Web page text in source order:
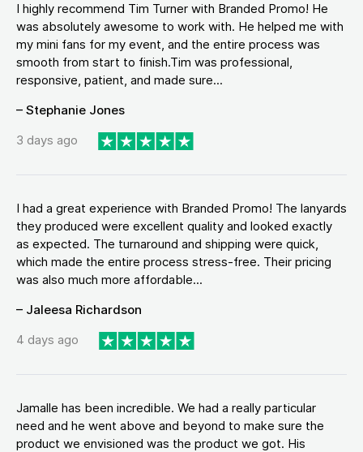
I highly recommend Tim Turner with Branded Promo! He
was absolutely awesome to work with. He helped me with
my mini fans for my event, and the entire process was
smooth from start to finish.Tim was professional,
responsive, patient, and made sure...
– Stephanie Jones
3 days ago
I had a great experience with Branded Promo! The lanyards
they produced were excellent quality and looked exactly
as expected. The turnaround and shipping were quick,
which made the entire process stress-free. Their pricing
was also much more affordable...
– Jaleesa Richardson
4 days ago
Jamalle has been incredible. We had a really particular
need and he went above and beyond to make sure the
product we envisioned was the product we got. His